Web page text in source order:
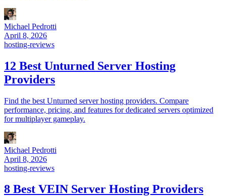
Michael Pedrotti
April 8, 2026
hosting-reviews
12 Best Unturned Server Hosting
Providers
Find the best Unturned server hosting providers. Compare
performance, pricing, and features for dedicated servers optimized
for multiplayer gameplay.
Michael Pedrotti
April 8, 2026
hosting-reviews
8 Best VEIN Server Hosting Providers